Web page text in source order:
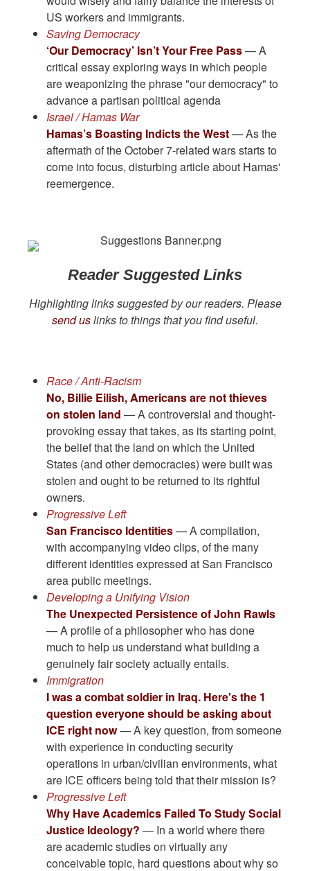
US workers and immigrants.
Saving Democracy
‘Our Democracy’ Isn’t Your Free Pass— A
critical essay exploring ways in which people
are weaponizing the phrase "our democracy" to
advance a partisan political agenda
Israel / Hamas War
Hamas’s Boasting Indicts the West— As the
aftermath of the October 7-related wars starts to
come into focus, disturbing article about Hamas'
reemergence.
Reader Suggested Links
Highlighting links suggested by our readers. Please
send uslinks to things that you find useful.
Race / Anti-Racism
No, Billie Eilish, Americans are not thieves
on stolen land — A controversial and thought-
provoking essay that takes, as its starting point,
the belief that the land on which the United
States (and other democracies) were built was
stolen and ought to be returned to its rightful
owners.
Progressive Left
San Francisco Identities— A compilation,
with accompanying video clips, of the many
different identities expressed at San Francisco
area public meetings.
Developing a Unifying Vision
The Unexpected Persistence of John Rawls
— A profile of a philosopher who has done
much to help us understand what building a
genuinely fair society actually entails.
Immigration
I was a combat soldier in Iraq. Here's the 1
question everyone should be asking about
ICE right now— A key question, from someone
with experience in conducting security
operations in urban/civilian environments, what
are ICE officers being told that their mission is?
Progressive Left
Why Have Academics Failed To Study Social
Justice Ideology? — In a world where there
are academic studies on virtually any
conceivable topic, hard questions about why so